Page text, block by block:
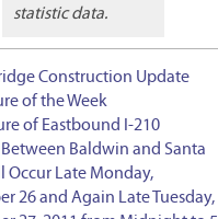
statistic data.
Construction Update
of the Week
of Eastbound I-210
Baldwin and Santa
Occur Late Monday,
26 and Again Late Tuesday,